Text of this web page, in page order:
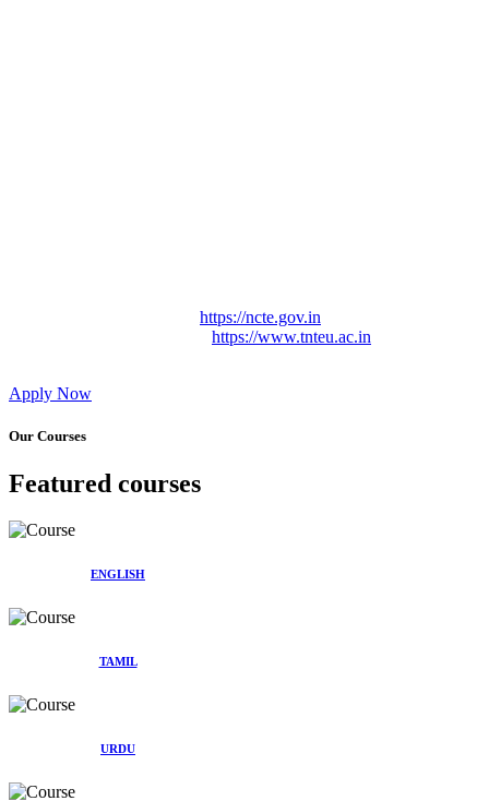
https://ncte.gov.in
https://www.tnteu.ac.in
Apply Now
Our Courses
Featured courses
ENGLISH
TAMIL
URDU